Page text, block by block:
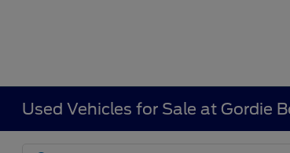
Used Vehicles for Sale at Gordie